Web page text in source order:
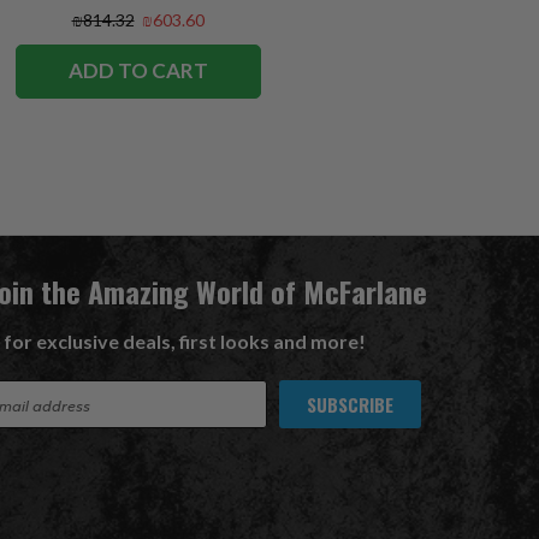
₪814.32 ₪603.60
ADD TO CART
the Amazing World of McFarlane
for exclusive deals, first looks and more!